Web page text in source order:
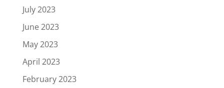
July 2023
June 2023
May 2023
April 2023
February 2023